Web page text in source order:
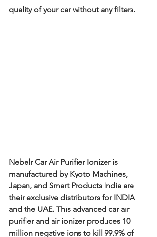
quality of your car without any filters.
Nebelr Car Air Purifier Ionizer is
manufactured by Kyoto Machines,
Japan, and Smart Products India are
their exclusive distributors for INDIA
and the UAE. This advanced car air
purifier and air ionizer produces 10
million negative ions to kill 99.9% of